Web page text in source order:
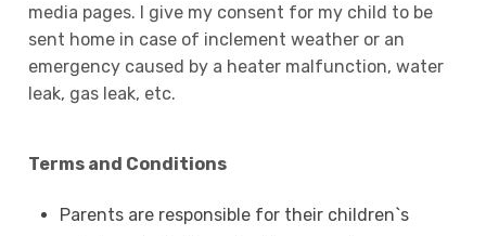
media pages. I give my consent for my child to be
sent home in case of inclement weather or an
emergency caused by a heater malfunction, water
leak, gas leak, etc.
Terms and Conditions
Parents are responsible for their children`s